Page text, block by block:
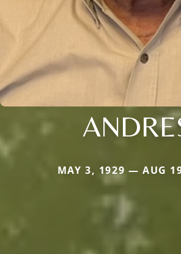
MAY 3, 1929 — AUG